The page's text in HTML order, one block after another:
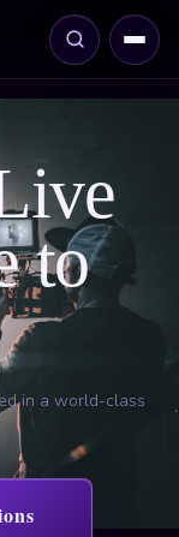
to
in a world-class